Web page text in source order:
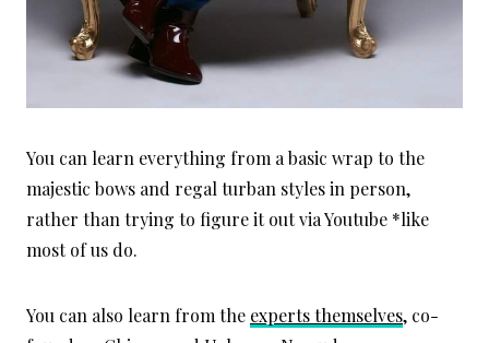
You can learn everything from a basic wrap to the
majestic bows and regal turban styles in person,
rather than trying to figure it out via Youtube *like
most of us do.
You can also learn from the experts themselves, co-